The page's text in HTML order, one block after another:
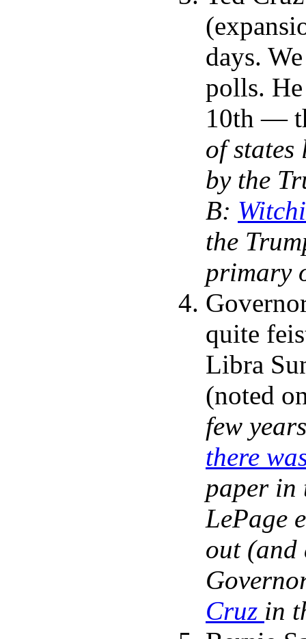
days.
polls.
10th —
of states
by the
B:
the
primary
quite
Libra
(noted
few
there
paper in
LePage
out (and
Cruz in